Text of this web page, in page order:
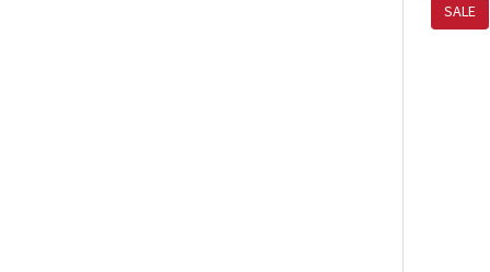
SALE